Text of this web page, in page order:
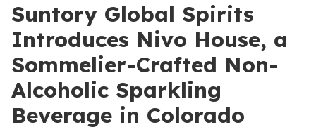
Suntory Global Spirits
Introduces Nivo House, a
Sommelier-Crafted Non-
Alcoholic Sparkling
Beverage in Colorado